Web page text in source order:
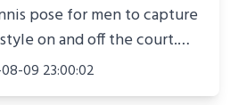
pose for men to capture
on and off the court.
social media, or
confidence.
09 23:00:02